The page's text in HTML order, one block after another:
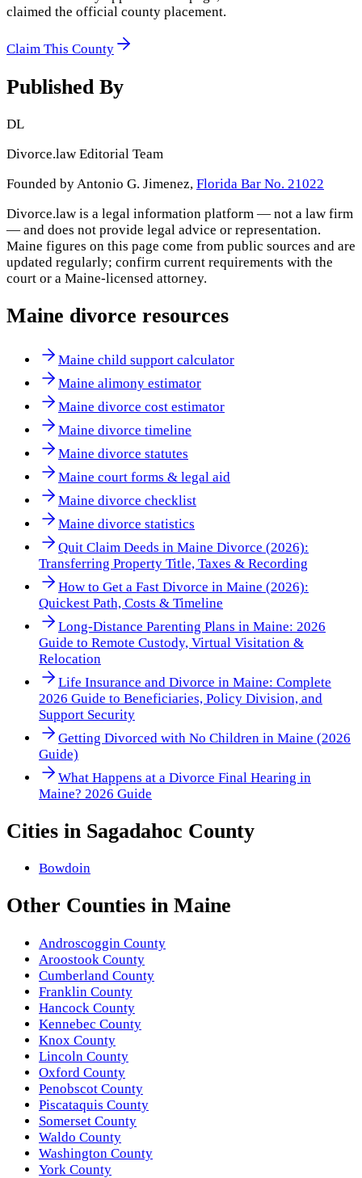
claimed the official county placement.
Claim This County
Published By
DL
Divorce.law Editorial Team
Founded by Antonio G. Jimenez, Florida Bar No. 21022
Divorce.law is a legal information platform — not a law firm
— and does not provide legal advice or representation.
Maine figures on this page come from public sources and are
updated regularly; confirm current requirements with the
court or a Maine-licensed attorney.
Maine divorce resources
Maine child support calculator
Maine alimony estimator
Maine divorce cost estimator
Maine divorce timeline
Maine divorce statutes
Maine court forms & legal aid
Maine divorce checklist
Maine divorce statistics
Quit Claim Deeds in Maine Divorce (2026):
Transferring Property Title, Taxes & Recording
How to Get a Fast Divorce in Maine (2026):
Quickest Path, Costs & Timeline
Long-Distance Parenting Plans in Maine: 2026
Guide to Remote Custody, Virtual Visitation &
Relocation
Life Insurance and Divorce in Maine: Complete
2026 Guide to Beneficiaries, Policy Division, and
Support Security
Getting Divorced with No Children in Maine (2026
Guide)
What Happens at a Divorce Final Hearing in
Maine? 2026 Guide
Cities in Sagadahoc County
Bowdoin
Other Counties in Maine
Androscoggin County
Aroostook County
Cumberland County
Franklin County
Hancock County
Kennebec County
Knox County
Lincoln County
Oxford County
Penobscot County
Piscataquis County
Somerset County
Waldo County
Washington County
York County